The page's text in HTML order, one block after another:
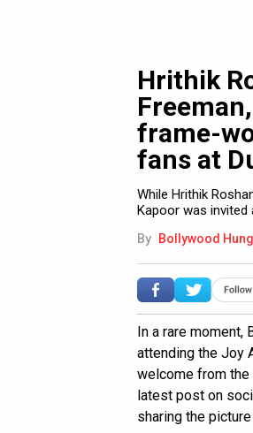
K-
AI
Hrithik
frame-
fans at
While Hrithik
Kapoor was
By Bollywood
In a rare moment,
attending the Joy
welcome from the
latest post on
sharing the